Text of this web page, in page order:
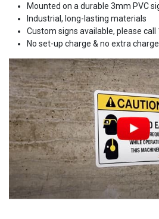
Mounted on a durable 3mm PVC
Industrial, long-lasting materials
Custom signs available, please
No set-up charge & no extra